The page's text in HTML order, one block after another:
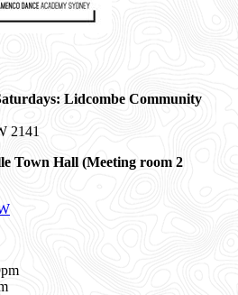
Lidcombe Community
2141
Town Hall (Meeting room 2